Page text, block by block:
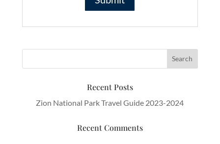
Recent Posts
Zion National Park Travel Guide 2023-2024
Recent Comments